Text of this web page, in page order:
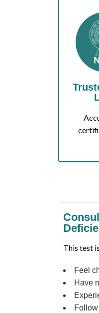
This test
Feel
Have